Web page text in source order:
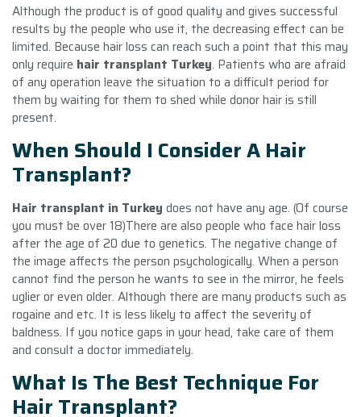
Although the product is of good quality and gives successful
results by the people who use it, the decreasing effect can be
limited. Because hair loss can reach such a point that this may
only require hair transplant Turkey. Patients who are afraid
of any operation leave the situation to a difficult period for
them by waiting for them to shed while donor hair is still
present.
When Should I Consider A Hair
Transplant?
Hair transplant in Turkey does not have any age. (Of course
you must be over 18)There are also people who face hair loss
after the age of 20 due to genetics. The negative change of
the image affects the person psychologically. When a person
cannot find the person he wants to see in the mirror, he feels
uglier or even older. Although there are many products such as
rogaine and etc. It is less likely to affect the severity of
baldness. If you notice gaps in your head, take care of them
and consult a doctor immediately.
What Is The Best Technique For
Hair Transplant?